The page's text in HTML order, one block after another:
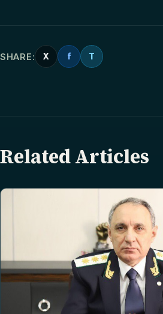
SHARE: X f T
Related Articles